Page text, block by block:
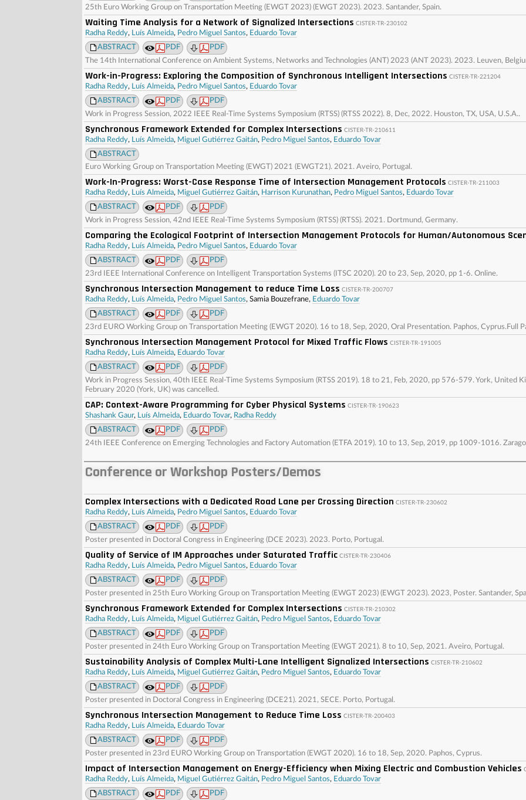
25th Euro Working Group on Transportation Meeting (EWGT 2023) (EWGT 2023). 2023. Santander, Spain.
Waiting Time Analysis for a Network of Signalized Intersections CISTER-TR-230102
Radha Reddy, Luís Almeida, Pedro Miguel Santos, Eduardo Tovar
ABSTRACT
PDF
PDF
The 14th International Conference on Ambient Systems, Networks and Technologies (ANT) 2023 (ANT 2023). 2023. Leuven,
Work-in-Progress: Exploring the Composition of Synchronous Intelligent Intersections CISTER-TR-221204
Radha Reddy, Luís Almeida, Pedro Miguel Santos, Eduardo Tovar
ABSTRACT
PDF
PDF
Work in Progress Session, 2022 IEEE Real-Time Systems Symposium (RTSS) (RTSS 2022). 8, Dec, 2022. Houston, TX, USA, U.S.A..
Synchronous Framework Extended for Complex Intersections CISTER-TR-210611
Radha Reddy, Luís Almeida, Miguel Gutiérrez Gaitán, Pedro Miguel Santos, Eduardo Tovar
ABSTRACT
Euro Working Group on Transportation Meeting (EWGT) 2021 (EWGT21). 2021. Aveiro, Portugal.
Work-In-Progress: Worst-Case Response Time of Intersection Management Protocols CISTER-TR-211003
Radha Reddy, Luís Almeida, Miguel Gutiérrez Gaitán, Harrison Kurunathan, Pedro Miguel Santos, Eduardo Tovar
ABSTRACT
PDF
PDF
Work in Progress Session, 42nd IEEE Real-Time Systems Symposium (RTSS) (RTSS). 2021. Dortmund, Germany.
Comparing the Ecological Footprint of Intersection Management Protocols for Human/Autonomous
Radha Reddy, Luís Almeida, Pedro Miguel Santos, Eduardo Tovar
ABSTRACT
PDF
PDF
23rd IEEE International Conference on Intelligent Transportation Systems (ITSC 2020). 20 to 23, Sep, 2020, pp 1-6. Online.
Synchronous Intersection Management to reduce Time Loss CISTER-TR-200707
Radha Reddy, Luís Almeida, Pedro Miguel Santos, Samia Bouzefrane, Eduardo Tovar
ABSTRACT
PDF
PDF
23rd EURO Working Group on Transportation Meeting (EWGT 2020). 16 to 18, Sep, 2020, Oral Presentation. Paphos, Cyprus.Full
Synchronous Intersection Management Protocol for Mixed Traffic Flows CISTER-TR-191005
Radha Reddy, Luís Almeida, Eduardo Tovar
ABSTRACT
PDF
PDF
Work in Progress Session, 40th IEEE Real-Time Systems Symposium (RTSS 2019). 18 to 21, Feb, 2020, pp 576-579. York,
February 2020 (York, UK) was cancelled.
CAP: Context-Aware Programming for Cyber Physical Systems CISTER-TR-190623
Shashank Gaur, Luís Almeida, Eduardo Tovar, Radha Reddy
ABSTRACT
PDF
PDF
24th IEEE Conference on Emerging Technologies and Factory Automation (ETFA 2019). 10 to 13, Sep, 2019, pp 1009-1016.
Conference or Workshop Posters/Demos
Complex Intersections with a Dedicated Road Lane per Crossing Direction CISTER-TR-230602
Radha Reddy, Luís Almeida, Pedro Miguel Santos, Eduardo Tovar
ABSTRACT
PDF
PDF
Poster presented in Doctoral Congress in Engineering (DCE 2023). 2023. Porto, Portugal.
Quality of Service of IM Approaches under Saturated Traffic CISTER-TR-230406
Radha Reddy, Luís Almeida, Pedro Miguel Santos, Eduardo Tovar
ABSTRACT
PDF
PDF
Poster presented in 25th Euro Working Group on Transportation Meeting (EWGT 2023) (EWGT 2023). 2023, Poster. Santander,
Synchronous Framework Extended for Complex Intersections CISTER-TR-210302
Radha Reddy, Luís Almeida, Miguel Gutiérrez Gaitán, Pedro Miguel Santos, Eduardo Tovar
ABSTRACT
PDF
PDF
Poster presented in 24th Euro Working Group on Transportation Meeting (EWGT 2021). 8 to 10, Sep, 2021. Aveiro, Portugal.
Sustainability Analysis of Complex Multi-Lane Intelligent Signalized Intersections CISTER-TR-210602
Radha Reddy, Luís Almeida, Miguel Gutiérrez Gaitán, Pedro Miguel Santos, Eduardo Tovar
ABSTRACT
PDF
PDF
Poster presented in Doctoral Congress in Engineering (DCE21). 2021, SECE. Porto, Portugal.
Synchronous Intersection Management to Reduce Time Loss CISTER-TR-200403
Radha Reddy, Luís Almeida, Eduardo Tovar
ABSTRACT
PDF
PDF
Poster presented in 23rd EURO Working Group on Transportation (EWGT 2020). 16 to 18, Sep, 2020. Paphos, Cyprus.
Impact of Intersection Management on Energy-Efficiency when Mixing Electric and Combustion Vehicles
Radha Reddy, Luís Almeida, Miguel Gutiérrez Gaitán, Pedro Miguel Santos, Eduardo Tovar
ABSTRACT
PDF PDF